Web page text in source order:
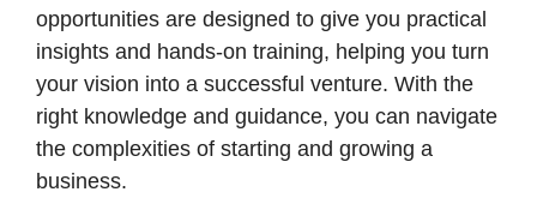
opportunities are designed to give you practical
insights and hands-on training, helping you turn
your vision into a successful venture. With the
right knowledge and guidance, you can navigate
the complexities of starting and growing a
business.